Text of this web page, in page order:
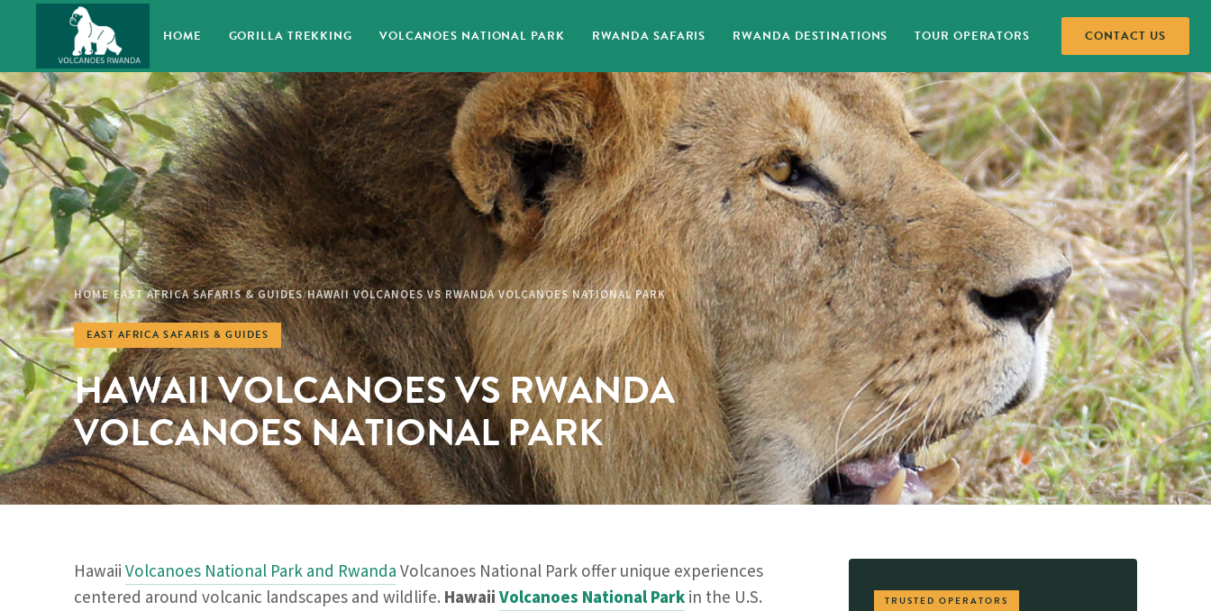
HOME GORILLA TREKKING VOLCANOES NATIONAL PARK RWANDA SAFARIS RWANDA DESTINATIONS TOUR OPERATORS CONTACT US
HOME/EAST AFRICA SAFARIS & GUIDES/HAWAII VOLCANOES VS RWANDA VOLCANOES NATIONAL PARK
EAST AFRICA SAFARIS & GUIDES
HAWAII VOLCANOES VS RWANDA
VOLCANOES NATIONAL PARK
HawaiiVolcanoes National Park and RwandaVolcanoes National Park offer unique experiences
centered around volcanic landscapes and wildlife. HawaiiVolcanoes National Parkin the U.S.
TRUSTED OPERATORS